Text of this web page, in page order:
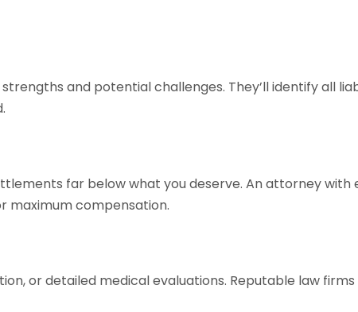
and potential challenges. They’ll identify all
far below what you deserve. An attorney with
maximum compensation.
or detailed medical evaluations. Reputable law